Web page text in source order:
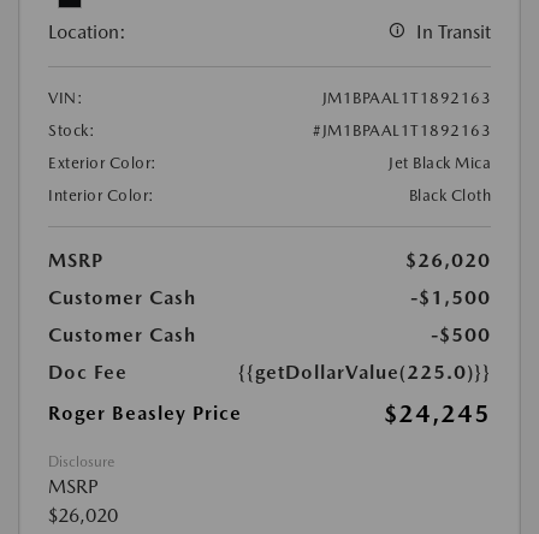
Location: In Transit
VIN:
JM1BPAAL1T1892163
Stock:
#JM1BPAAL1T1892163
Exterior Color:
Jet Black Mica
Interior Color:
Black Cloth
MSRP
$26,020
Customer Cash
-$1,500
Customer Cash
-$500
Doc Fee
{{getDollarValue(225.0)}}
Roger Beasley Price
$24,245
Disclosure
MSRP
$26,020